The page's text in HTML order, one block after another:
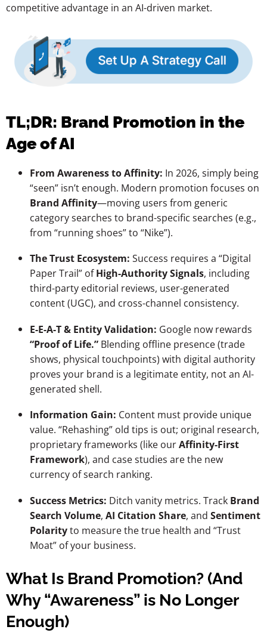
competitive advantage in an AI-driven market.
TL;DR: Brand Promotion in the
Age of AI
From Awareness to Affinity: In 2026, simply being
“seen” isn’t enough. Modern promotion focuses on
Brand Affinity—moving users from generic
category searches to brand-specific searches (e.g.,
from “running shoes” to “Nike”).
The Trust Ecosystem: Success requires a “Digital
Paper Trail” ofHigh-Authority Signals, including
third-party editorial reviews, user-generated
content (UGC), and cross-channel consistency.
E-E-A-T & Entity Validation: Google now rewards
“Proof of Life.” Blending offline presence (trade
shows, physical touchpoints) with digital authority
proves your brand is a legitimate entity, not an AI-
generated shell.
Information Gain: Content must provide unique
value. “Rehashing” old tips is out; original research,
proprietary frameworks (like ourAffinity-First
Framework), and case studies are the new
currency of search ranking.
Success Metrics: Ditch vanity metrics. Track Brand
Search Volume, AI Citation Share, and Sentiment
Polarityto measure the true health and “Trust
Moat” of your business.
What Is Brand Promotion? (And
Why “Awareness” is No Longer
Enough)